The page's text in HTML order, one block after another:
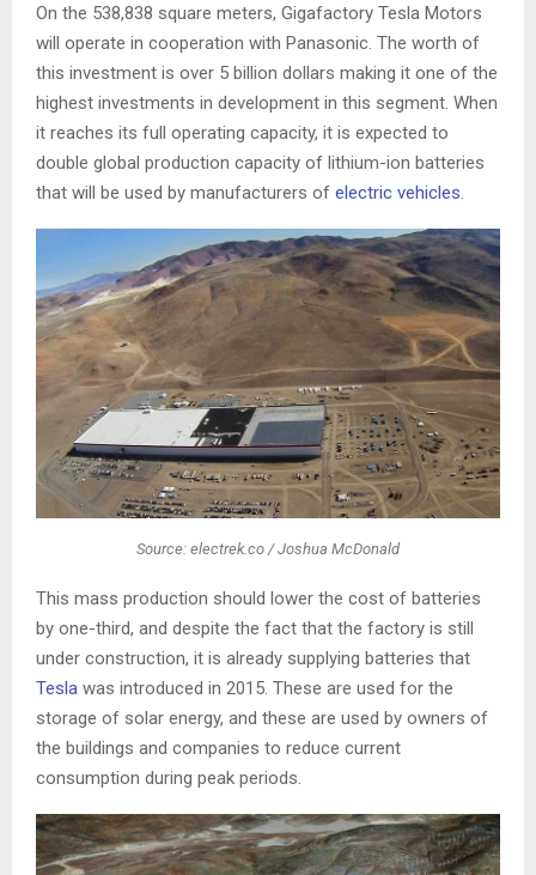
On the 538,838 square meters, Gigafactory Tesla Motors
will operate in cooperation with Panasonic. The worth of
this investment is over 5 billion dollars making it one of the
highest investments in development in this segment. When
it reaches its full operating capacity, it is expected to
double global production capacity of lithium-ion batteries
that will be used by manufacturers of electric vehicles
Source: electrek.co / Joshua McDonald
This mass production should lower the cost of batteries
by one-third, and despite the fact that the factory is still
under construction, it is already supplying batteries that
Tesla was introduced in 2015. These are used for the
storage of solar energy, and these are used by owners of
the buildings and companies to reduce current
consumption during peak periods.